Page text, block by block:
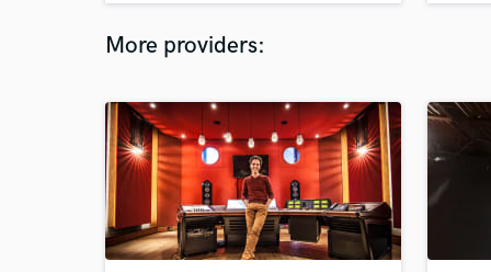
make you happy
More providers: